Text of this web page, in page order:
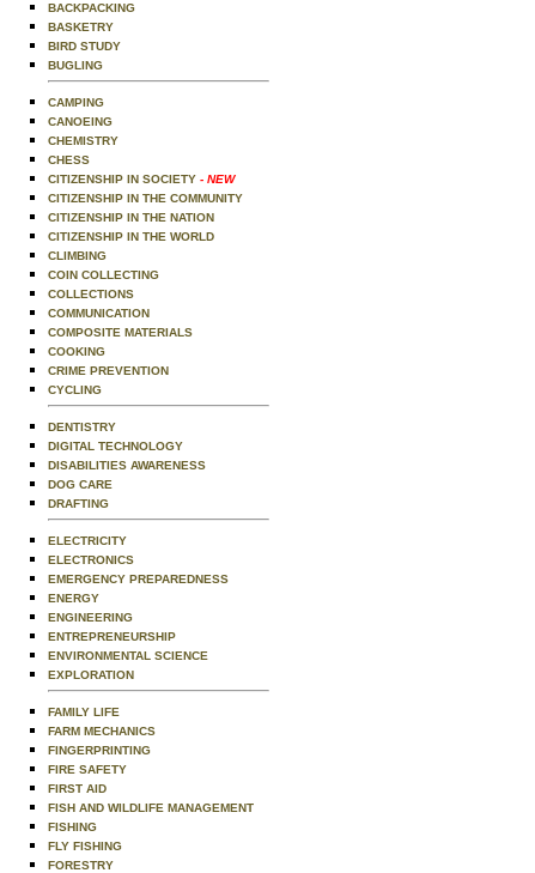
BACKPACKING
BASKETRY
BIRD STUDY
BUGLING
CAMPING
CANOEING
CHEMISTRY
CHESS
CITIZENSHIP IN SOCIETY - NEW
CITIZENSHIP IN THE COMMUNITY
CITIZENSHIP IN THE NATION
CITIZENSHIP IN THE WORLD
CLIMBING
COIN COLLECTING
COLLECTIONS
COMMUNICATION
COMPOSITE MATERIALS
COOKING
CRIME PREVENTION
CYCLING
DENTISTRY
DIGITAL TECHNOLOGY
DISABILITIES AWARENESS
DOG CARE
DRAFTING
ELECTRICITY
ELECTRONICS
EMERGENCY PREPAREDNESS
ENERGY
ENGINEERING
ENTREPRENEURSHIP
ENVIRONMENTAL SCIENCE
EXPLORATION
FAMILY LIFE
FARM MECHANICS
FINGERPRINTING
FIRE SAFETY
FIRST AID
FISH AND WILDLIFE MANAGEMENT
FISHING
FLY FISHING
FORESTRY